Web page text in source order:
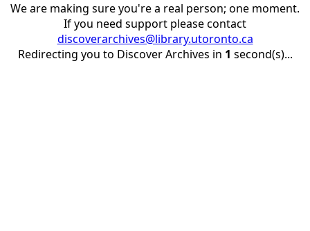
We are making sure you're a real person; one moment.
If you need support please contact
discoverarchives@library.utoronto.ca
Redirecting you to Discover Archives in 1 second(s)...